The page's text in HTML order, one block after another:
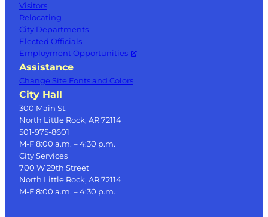
Visitors
Relocating
City Departments
Elected Officials
Employment Opportunities
Assistance
Change Site Fonts and Colors
City Hall
300 Main St.
North Little Rock, AR 72114
501-975-8601
M-F 8:00 a.m. – 4:30 p.m.
City Services
700 W 29th Street
North Little Rock, AR 72114
M-F 8:00 a.m. – 4:30 p.m.